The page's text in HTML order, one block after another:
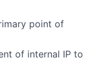
point of
of internal IP to